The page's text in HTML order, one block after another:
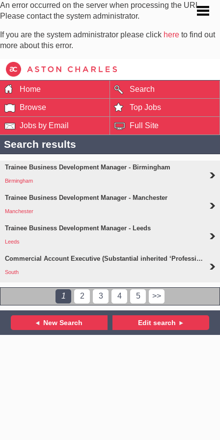
An error occurred on the server when processing the URL.
Please contact the system administrator.
If you are the system administrator please click here to find out
more about this error.
Home Search
Browse Top Jobs
Jobs by Email Full Site
Search results
Trainee Business Development Manager - Birmingham
Birmingham
Trainee Business Development Manager - Manchester
Manchester
Trainee Business Development Manager - Leeds
Leeds
Commercial Account Executive (Substantial inherited ‘Professions’ Portfolio) - South
South
1 2 3 4 5 >>
New Search Edit search